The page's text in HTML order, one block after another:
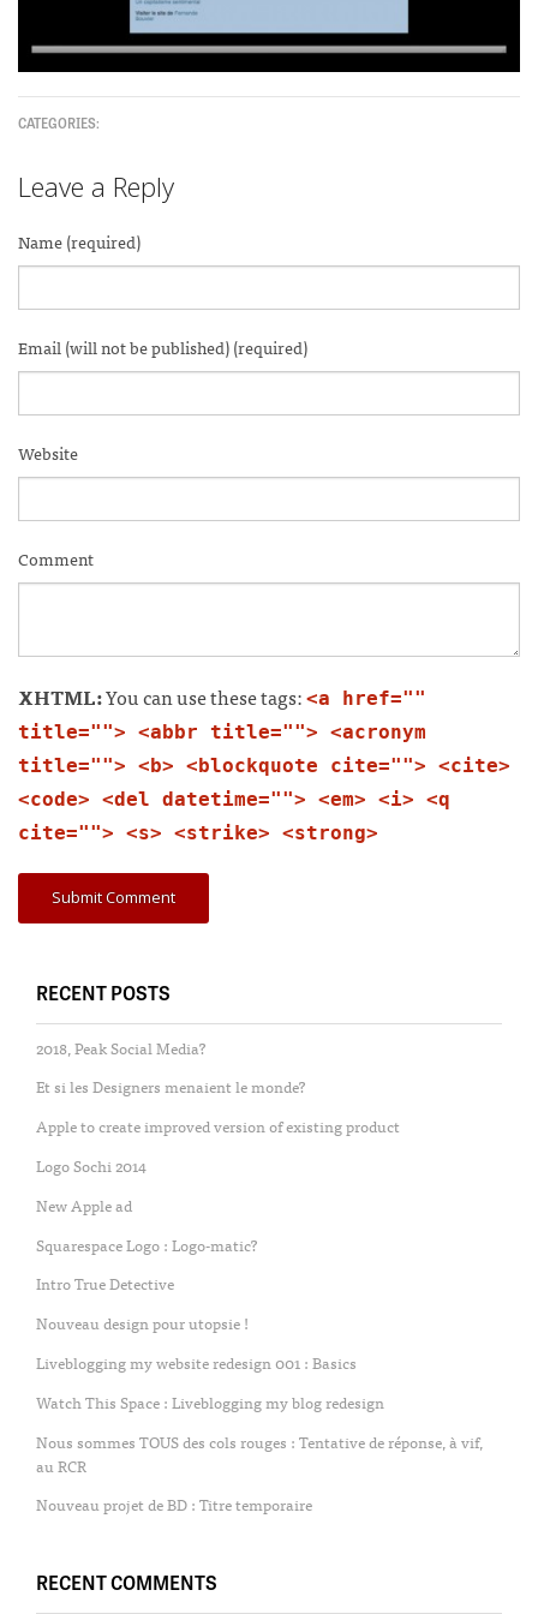
CATEGORIES:
Leave a Reply
Name (required)
Email (will not be published) (required)
Website
Comment
XHTML:You can use these tags: <a href=""
title=""> <abbr title=""> <acronym
title=""> <b> <blockquote cite=""> <cite>
<code> <del datetime=""> <em> <i> <q
cite=""> <s> <strike> <strong>
RECENT POSTS
2018, Peak Social Media?
Et si les Designers menaient le monde?
Apple to create improved version of existing product
Logo Sochi 2014
New Apple ad
Squarespace Logo : Logo-matic?
Intro True Detective
Nouveau design pour utopsie !
Liveblogging my website redesign 001 : Basics
Watch This Space : Liveblogging my blog redesign
Nous sommes TOUS des cols rouges : Tentative de réponse, à vif,
au RCR
Nouveau projet de BD : Titre temporaire
RECENT COMMENTS